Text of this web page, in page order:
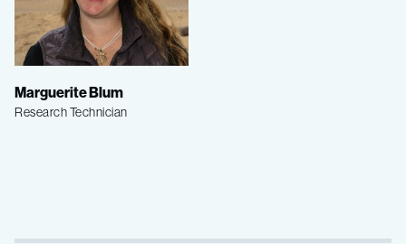
Marguerite Blum
Research Technician